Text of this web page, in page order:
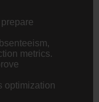
metrics.
optimization